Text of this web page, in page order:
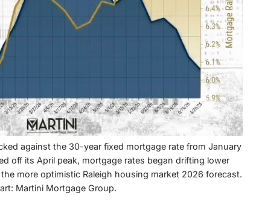
against the 30-year fixed mortgage rate from January
off its April peak, mortgage rates began drifting lower
more optimistic Raleigh housing market 2026 forecast.
Martini Mortgage Group.